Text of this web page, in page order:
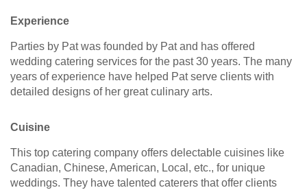
Experience
Parties by Pat was founded by Pat and has offered
wedding catering services for the past 30 years. The many
years of experience have helped Pat serve clients with
detailed designs of her great culinary arts.
Cuisine
This top catering company offers delectable cuisines like
Canadian, Chinese, American, Local, etc., for unique
weddings. They have talented caterers that offer clients